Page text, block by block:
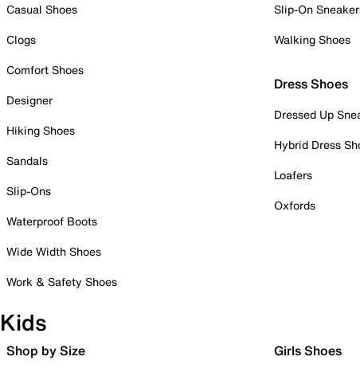
Casual Shoes
Clogs
Comfort Shoes
Designer
Hiking Shoes
Sandals
Slip-Ons
Waterproof Boots
Wide Width Shoes
Work & Safety Shoes
Slip-On
Walking Shoes
Dress Shoes
Dressed Up
Hybrid Dress
Loafers
Oxfords
Kids
Shop by Size Girls Shoes